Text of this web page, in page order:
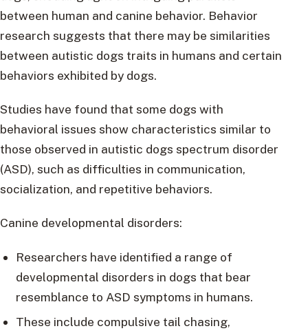
between human and canine behavior. Behavior
research suggests that there may be similarities
between autistic dogs traits in humans and certain
behaviors exhibited by dogs.
Studies have found that some dogs with
behavioral issues show characteristics similar to
those observed in autistic dogs spectrum disorder
(ASD), such as difficulties in communication,
socialization, and repetitive behaviors.
Canine developmental disorders:
Researchers have identified a range of
developmental disorders in dogs that bear
resemblance to ASD symptoms in humans.
These include compulsive tail chasing,